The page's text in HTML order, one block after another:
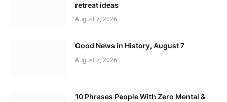
retreat ideas
August 7, 2026
Good News in History, August 7
August 7, 2026
10 Phrases People With Zero Mental &